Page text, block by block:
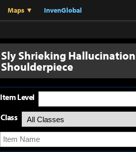
Maps ▼ InvenGlobal
Sly Shrieking Hallucination
Shoulderpiece
Item Level
Class